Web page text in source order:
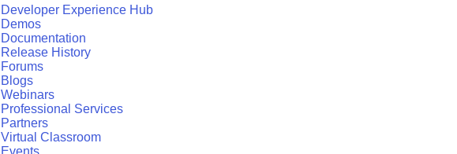
Developer Experience Hub
Demos
Documentation
Release History
Forums
Blogs
Webinars
Professional Services
Partners
Virtual Classroom
Events